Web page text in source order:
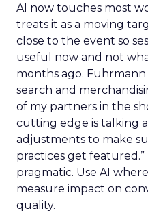
AI now touches most
treats it as a moving
close to the event so
useful now and not
months ago.
search and
of my partners in the
cutting edge is talking
adjustments to make
practices get
pragmatic. Use AI
measure impact on
quality.